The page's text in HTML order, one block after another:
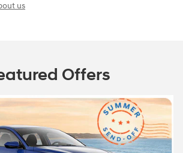
us
Offers